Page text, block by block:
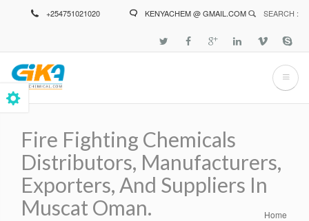
+254751021020 KENYACHEM @ GMAIL.COM SEARCH :
Fire Fighting Chemicals
Distributors, Manufacturers,
Exporters, And Suppliers In
Muscat Oman.
Home